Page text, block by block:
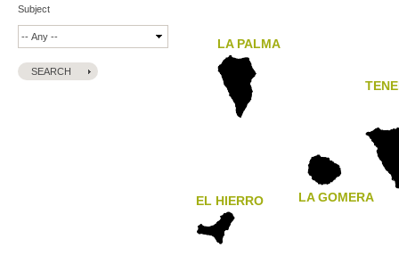
Subject
EL HIERRO LA GOMERA
LA PALMA